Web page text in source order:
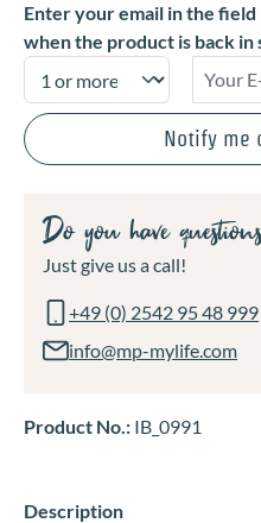
Enter your email in the
when the product is back in
Your E-
Notify me
Do you have
Just give us a call!
+49 (0) 2542 95 48 999
info@mp-mylife.com
Product No.: IB_0991
Description